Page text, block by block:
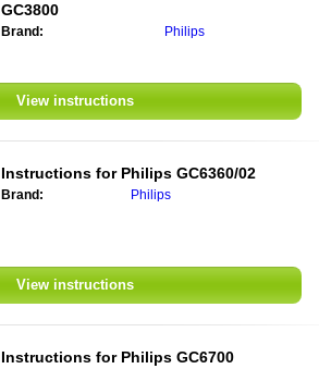
GC3800
Brand: Philips
View instructions
Instructions for Philips GC6360/02
Brand: Philips
View instructions
Instructions for Philips GC6700